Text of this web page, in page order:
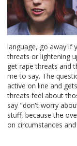
language, go away if
threats or lightening
get rape threats and
me to say. The
active on line and
threats feel about
say "don't worry
stuff, because the
on circumstances